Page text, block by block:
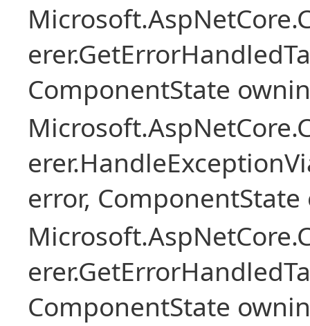
ComponentState
error,
ComponentState